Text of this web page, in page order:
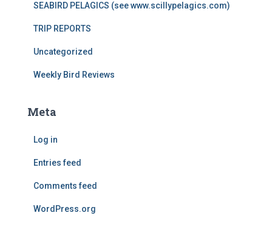
SEABIRD PELAGICS (see www.scillypelagics.com)
TRIP REPORTS
Uncategorized
Weekly Bird Reviews
Meta
Log in
Entries feed
Comments feed
WordPress.org